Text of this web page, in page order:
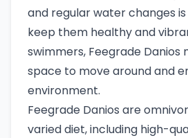
and regular water changes
keep them healthy and
swimmers, Feegrade Danios
space to move around and
environment.
Feegrade Danios are
varied diet, including high-